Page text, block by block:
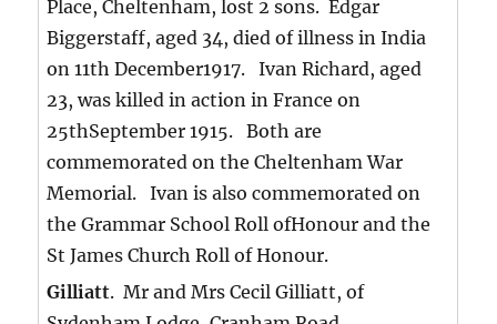
Place, Cheltenham, lost 2 sons. Edgar
Biggerstaff, aged 34, died of illness in India
on 11th December1917. Ivan Richard, aged
23, was killed in action in France on
25thSeptember 1915. Both are
commemorated on the Cheltenham War
Memorial. Ivan is also commemorated on
the Grammar School Roll ofHonour and the
St James Church Roll of Honour.
Gilliatt. Mr and Mrs Cecil Gilliatt, of